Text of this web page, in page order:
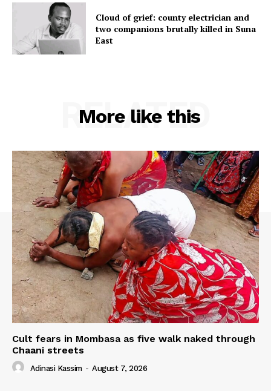
Cloud of grief: county electrician and
two companions brutally killed in Suna
East
More like this
RELATED
Cult fears in Mombasa as five walk naked through
Chaani streets
Adinasi Kassim - August 7, 2026